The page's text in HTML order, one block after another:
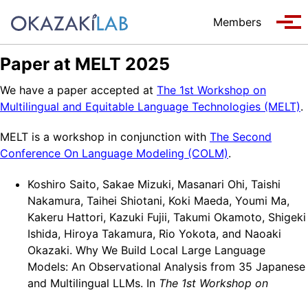
Members
Paper at MELT 2025
We have a paper accepted at The 1st Workshop on
Multilingual and Equitable Language Technologies (MELT).
MELT is a workshop in conjunction with The Second
Conference On Language Modeling (COLM).
Koshiro Saito, Sakae Mizuki, Masanari Ohi, Taishi
Nakamura, Taihei Shiotani, Koki Maeda, Youmi Ma,
Kakeru Hattori, Kazuki Fujii, Takumi Okamoto, Shigeki
Ishida, Hiroya Takamura, Rio Yokota, and Naoaki
Okazaki. Why We Build Local Large Language
Models: An Observational Analysis from 35 Japanese
and Multilingual LLMs. In The 1st Workshop on